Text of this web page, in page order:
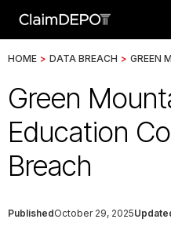
HOME > DATA BREACH > GREEN
Green
Education
Breach
PublishedOctober 29, 2025